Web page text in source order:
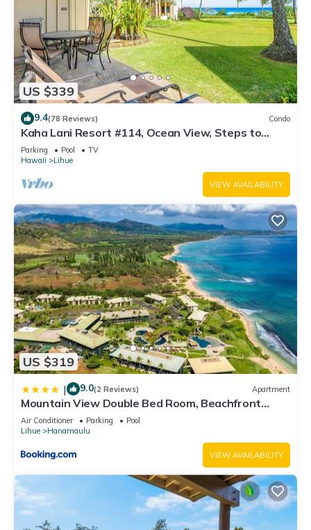
US $339
9.4(78 Reviews) Condo
Kaha Lani Resort #114, Ocean View, Steps to
Beach, Sunrise, Pool/Wi-fi
Parking Pool
TV
Hawaii
Lihue
VIEW AVAILABILITY
US $319
| 9.0(2 Reviews) Apartment
Mountain View Double Bed Room, Beachfront
Resort, Lanai, AC, Pool, Restaurant, Gym, Spa
Air Conditioner Parking
Pool
Lihue
Hanamaulu
VIEW AVAILABILITY